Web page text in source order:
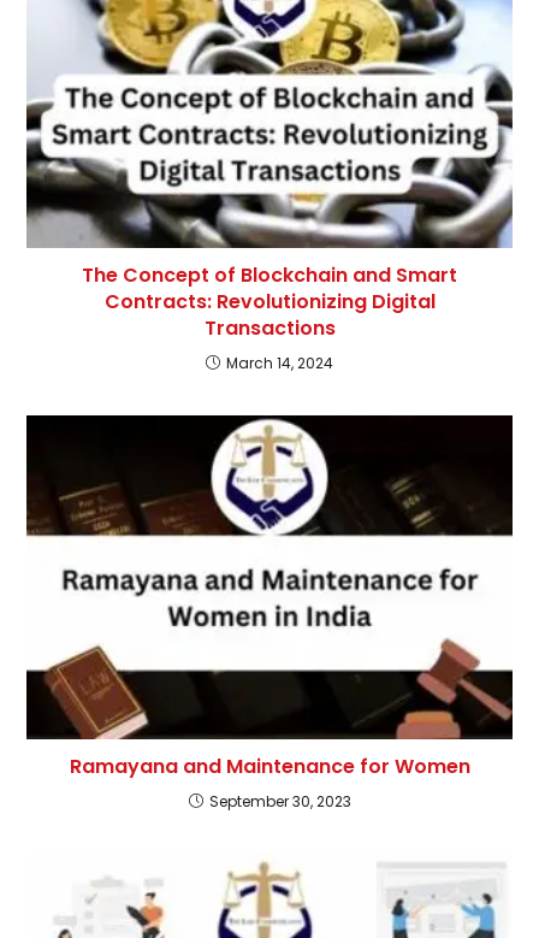
The Concept of Blockchain and Smart
Contracts: Revolutionizing Digital
Transactions
March 14, 2024
Ramayana and Maintenance for Women
September 30, 2023